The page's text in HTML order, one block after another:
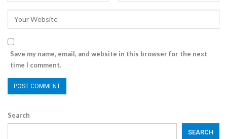
Save my name, email, and website in this browser for the next
time I comment.
Search
SEARCH